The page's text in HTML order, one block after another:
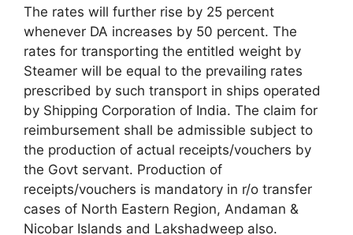
The rates will further rise by 25 percent
whenever DA increases by 50 percent. The
rates for transporting the entitled weight by
Steamer will be equal to the prevailing rates
prescribed by such transport in ships operated
by Shipping Corporation of India. The claim for
reimbursement shall be admissible subject to
the production of actual receipts/vouchers by
the Govt servant. Production of
receipts/vouchers is mandatory in r/o transfer
cases of North Eastern Region, Andaman &
Nicobar Islands and Lakshadweep also.